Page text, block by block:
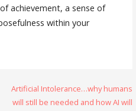
achievement, a sense of
within your
Artificial Intolerance…why humans
will still be needed and how AI will